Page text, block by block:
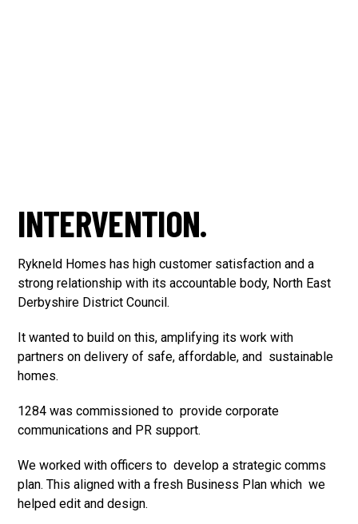
INTERVENTION.
Rykneld Homes has high customer satisfaction and a
strong relationship with its accountable body, North East
Derbyshire District Council.
It wanted to build on this, amplifying its work with
partners on delivery of safe, affordable, and sustainable
homes.
1284 was commissioned to provide corporate
communications and PR support.
We worked with officers to develop a strategic comms
plan. This aligned with a fresh Business Plan which we
helped edit and design.